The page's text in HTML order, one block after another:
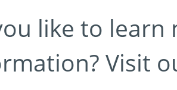
like to learn
Visit